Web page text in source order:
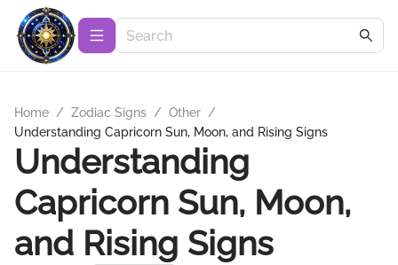
Home / Zodiac Signs / Other /
Understanding Capricorn Sun, Moon, and Rising Signs
Understanding
Capricorn Sun, Moon,
and Rising Signs